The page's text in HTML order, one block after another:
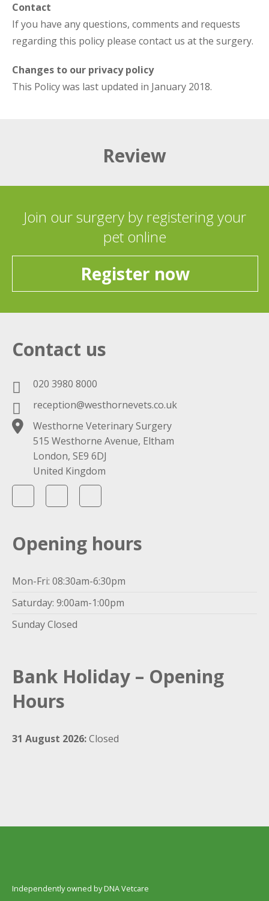
Contact
If you have any questions, comments and requests
regarding this policy please contact us at the surgery.
Changes to our privacy policy
This Policy was last updated in January 2018.
Review
Join our surgery by registering your
pet online
Register now
Contact us
020 3980 8000
reception@westhornevets.co.uk
Westhorne Veterinary Surgery
515 Westhorne Avenue, Eltham
London, SE9 6DJ
United Kingdom
Opening hours
Mon-Fri: 08:30am-6:30pm
Saturday: 9:00am-1:00pm
Sunday Closed
Bank Holiday – Opening
Hours
31 August 2026:Closed
Independently owned by DNA Vetcare